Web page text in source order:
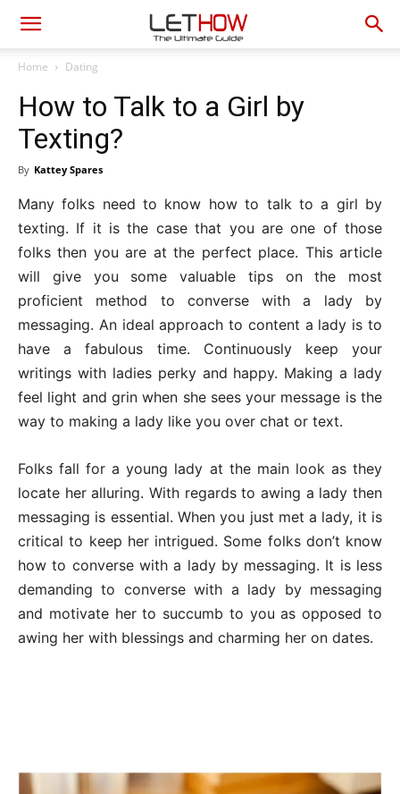
Home Dating
How to Talk to a Girl by
Texting?
By Kattey Spares
Many folks need to know how to talk to a girl by
texting. If it is the case that you are one of those
folks then you are at the perfect place. This article
will give you some valuable tips on the most
proficient method to converse with a lady by
messaging. An ideal approach to content a lady is to
have a fabulous time. Continuously keep your
writings with ladies perky and happy. Making a lady
feel light and grin when she sees your message is the
way to making a lady like you over chat or text.
Folks fall for a young lady at the main look as they
locate her alluring. With regards to awing a lady then
messaging is essential. When you just met a lady, it is
critical to keep her intrigued. Some folks don’t know
how to converse with a lady by messaging. It is less
demanding to converse with a lady by messaging
and motivate her to succumb to you as opposed to
awing her with blessings and charming her on dates.